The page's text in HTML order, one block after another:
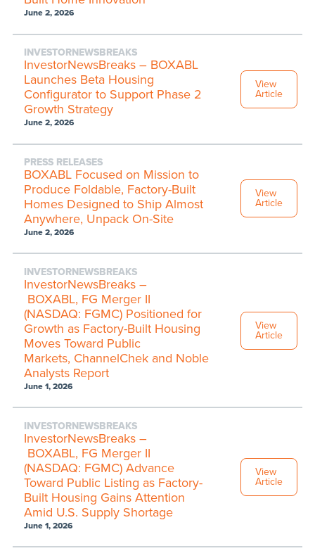
June 2, 2026
INVESTORNEWSBREAKS
InvestorNewsBreaks – BOXABL
Launches Beta Housing
Configurator to Support Phase 2
Growth Strategy
June 2, 2026
View
Article
PRESS RELEASES
BOXABL Focused on Mission to
Produce Foldable, Factory-Built
Homes Designed to Ship Almost
Anywhere, Unpack On-Site
June 2, 2026
View
Article
INVESTORNEWSBREAKS
InvestorNewsBreaks –
BOXABL, FG Merger II
(NASDAQ: FGMC) Positioned for
Growth as Factory-Built Housing
Moves Toward Public
Markets, ChannelChek and Noble
Analysts Report
June 1, 2026
View
Article
INVESTORNEWSBREAKS
InvestorNewsBreaks –
BOXABL, FG Merger II
(NASDAQ: FGMC) Advance
Toward Public Listing as Factory-
Built Housing Gains Attention
Amid U.S. Supply Shortage
June 1, 2026
View
Article